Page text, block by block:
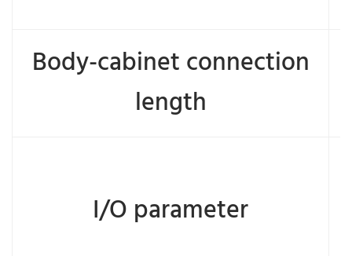
Body-cabinet connection
length
I/O parameter